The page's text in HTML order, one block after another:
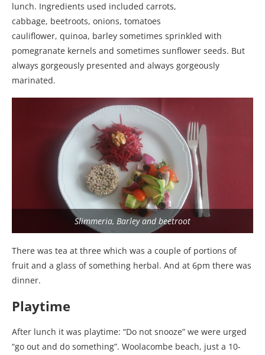
lunch. Ingredients used included carrots,
cabbage, beetroots, onions, tomatoes
cauliflower, quinoa, barley sometimes sprinkled with
pomegranate kernels and sometimes sunflower seeds. But
always gorgeously presented and always gorgeously
marinated.
Slimmeria, Barley and beetroot
There was tea at three which was a couple of portions of
fruit and a glass of something herbal. And at 6pm there was
dinner.
Playtime
After lunch it was playtime: “Do not snooze” we were urged
“go out and do something”. Woolacombe beach, just a 10-